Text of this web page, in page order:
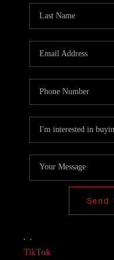
Send
, ,
TikTok